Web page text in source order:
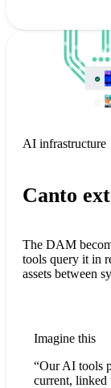
AI infrastructure
Canto
The DAM
tools query it in
assets between
Imagine this
“Our AI tools
current, linked